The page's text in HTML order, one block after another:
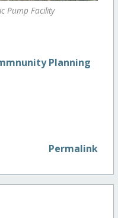
Pump Facility
Planning
Permalink